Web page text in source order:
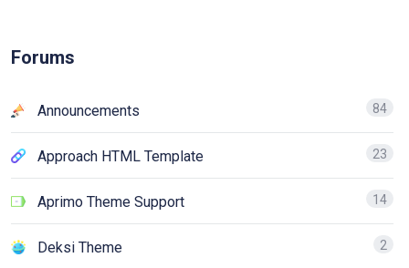
Forums
Announcements 84
Approach HTML Template 23
Aprimo Theme Support 14
Deksi Theme 2